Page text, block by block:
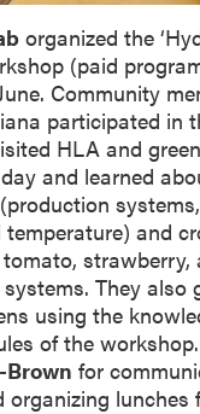
organized the
(paid
Community
participated in
HLA and
and learned
and
strawberry,
They also
using the
of the
Brown for
organizing